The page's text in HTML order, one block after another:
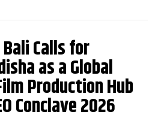
Calls for
as a Global
Production Hub
Conclave 2026